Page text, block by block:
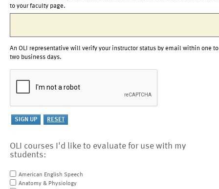
to your faculty page.
An OLI representative will verify your instructor status by email within one to
two business days.
OLI courses I'd like to evaluate for use with my
students:
American English Speech
Anatomy & Physiology